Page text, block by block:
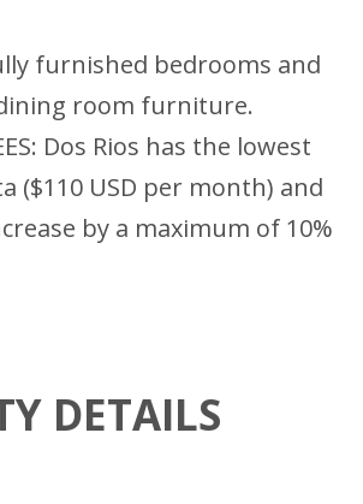
furnished bedrooms and
room furniture.
Dos Rios has the lowest
($110 USD per month) and
by a maximum of 10%
DETAILS